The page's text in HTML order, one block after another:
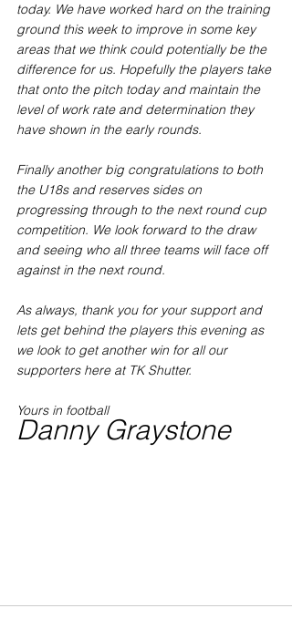
today. We have worked hard on the training
ground this week to improve in some key
areas that we think could potentially be the
difference for us. Hopefully the players take
that onto the pitch today and maintain the
level of work rate and determination they
have shown in the early rounds.
Finally another big congratulations to both
the U18s and reserves sides on
progressing through to the next round cup
competition. We look forward to the draw
and seeing who all three teams will face off
against in the next round.
As always, thank you for your support and
lets get behind the players this evening as
we look to get another win for all our
supporters here at TK Shutter.
Yours in football
Danny Graystone